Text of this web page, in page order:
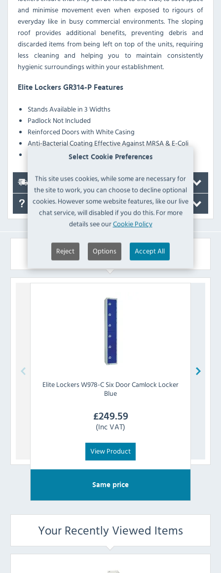
Select Cookie Preferences
This site uses cookies, while some are necessary for
the site to work, you can choose to decline optional
cookies. However some website features, like our live
chat service, will disabled if you do this. For more
details see ourCookie Policy
Reject Options Accept All
and minimise movement even when exposed to rigours of
everyday like in busy commercial environments. The sloping
roof provides additional benefits, preventing debris and
discarded items from being left on top of the units, requiring
less cleaning and helping you to maintain consistently
hygienic surroundings within your establishment.
Elite Lockers GR314-P Features
Stands Available in 3 Widths
Padlock Not Included
Reinforced Doors with White Casing
Anti-Bacterial Coating Effective Against MRSA & E-Coli
Pre-Drilled Nesting Holes
Delivery
FAQ's
Similar Products
Elite LockersW978-C Six Door Camlock Locker
Blue
£249.59
(Inc VAT)
View Product
Same price
Your Recently Viewed Items